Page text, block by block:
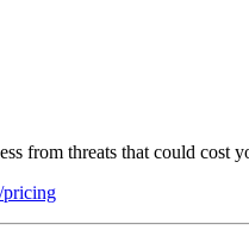
from threats that could cost
pricing